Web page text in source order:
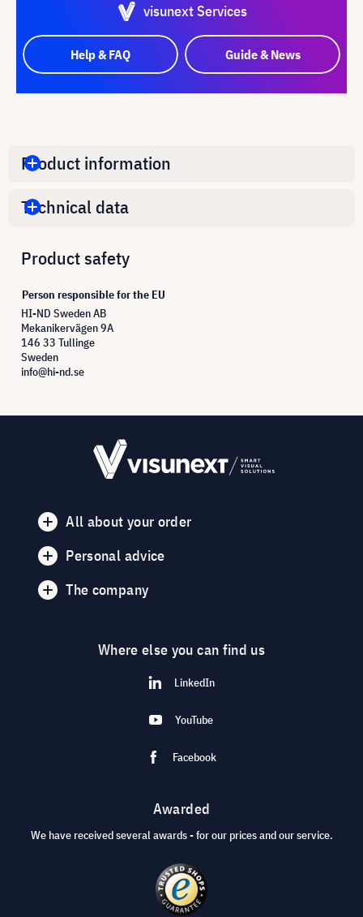
visunext Services
Help & FAQ Guide & News
Product information
Technical data
Product safety
Person responsible for the EU
HI-ND Sweden AB
Mekanikervägen 9A
146 33 Tullinge
Sweden
info@hi-nd.se
All about your order
Personal advice
The company
Where else you can find us
LinkedIn
YouTube
Facebook
Awarded
We have received several awards - for our prices and our service.